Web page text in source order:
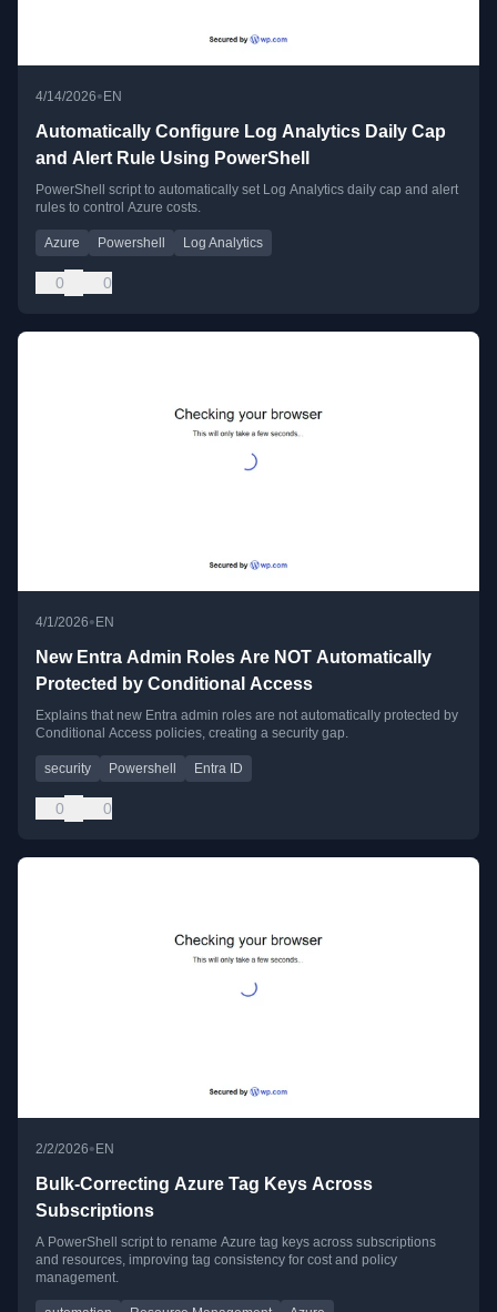
4/14/2026• EN
Automatically Configure Log Analytics Daily Cap
and Alert Rule Using PowerShell
PowerShell script to automatically set Log Analytics daily cap and alert
rules to control Azure costs.
Azure Powershell Log Analytics
0 0
4/1/2026• EN
New Entra Admin Roles Are NOT Automatically
Protected by Conditional Access
Explains that new Entra admin roles are not automatically protected by
Conditional Access policies, creating a security gap.
security Powershell Entra ID
0 0
2/2/2026•EN
Bulk-Correcting Azure Tag Keys Across
Subscriptions
A PowerShell script to rename Azure tag keys across subscriptions
and resources, improving tag consistency for cost and policy
management.